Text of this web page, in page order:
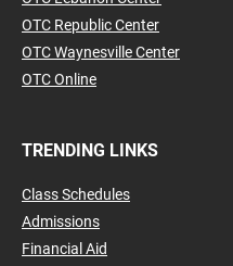
OTC Republic Center
OTC Waynesville Center
OTC Online
TRENDING LINKS
Class Schedules
Admissions
Financial Aid